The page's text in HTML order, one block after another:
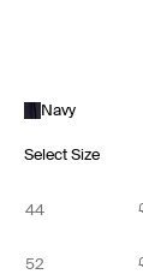
Navy
Select Size
44
52